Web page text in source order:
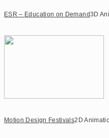
ESR – Education on Demand3D
Motion Design Festivals2D